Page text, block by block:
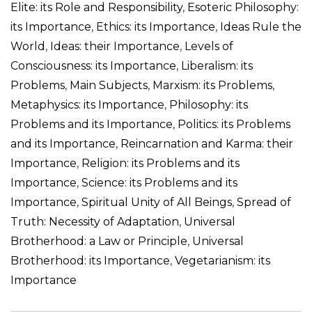
Elite: its Role and Responsibility, Esoteric Philosophy:
its Importance, Ethics: its Importance, Ideas Rule the
World , Ideas: their Importance, Levels of
Consciousness: its Importance, Liberalism: its
Problems, Main Subjects, Marxism: its Problems,
Metaphysics: its Importance, Philosophy: its
Problems and its Importance, Politics: its Problems
and its Importance, Reincarnation and Karma: their
Importance, Religion: its Problems and its
Importance, Science: its Problems and its
Importance, Spiritual Unity of All Beings, Spread of
Truth: Necessity of Adaptation, Universal
Brotherhood: a Law or Principle, Universal
Brotherhood: its Importance, Vegetarianism: its
Importance